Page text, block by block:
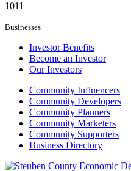
1011
Businesses
Investor Benefits
Become an Investor
Our Investors
Community Influencers
Community Developers
Community Planners
Community Marketers
Community Supporters
Business Directory